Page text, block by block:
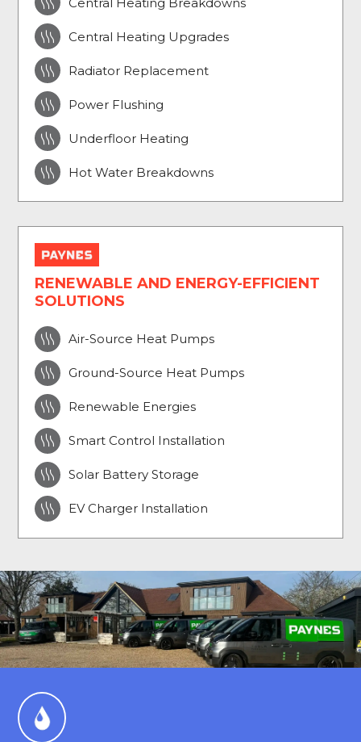
 Central Heating Upgrades
 Radiator Replacement
 Power Flushing
 Underfloor Heating
 Hot Water Breakdowns
RENEWABLE AND ENERGY-EFFICIENT
SOLUTIONS
 Air-Source Heat Pumps
 Ground-Source Heat Pumps
 Renewable Energies
 Smart Control Installation
 Solar Battery Storage
 EV Charger Installation